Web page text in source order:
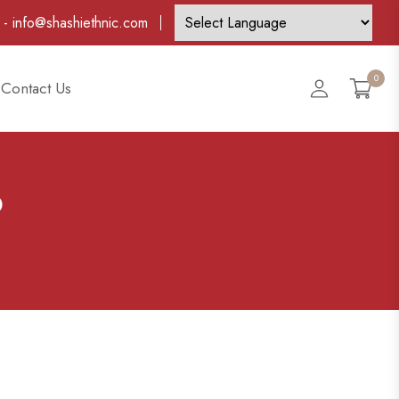
- info@shashiethnic.com
Contact Us Account
0